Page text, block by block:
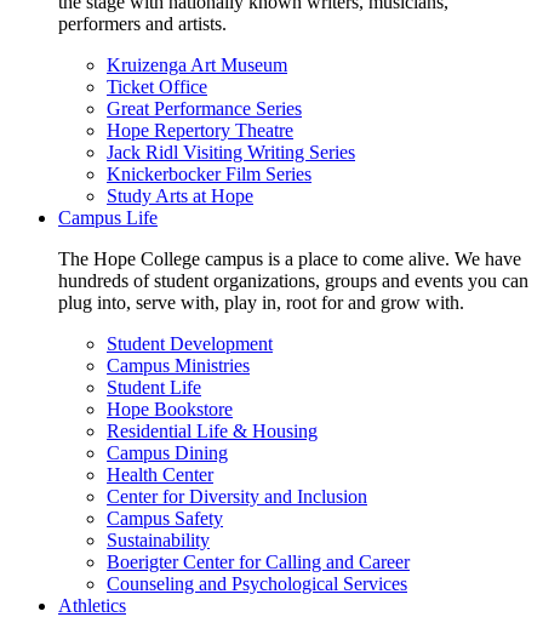
performers and artists.
Kruizenga Art Museum
Ticket Office
Great Performance Series
Hope Repertory Theatre
Jack Ridl Visiting Writing Series
Knickerbocker Film Series
Study Arts at Hope
Campus Life
The Hope College campus is a place to come alive. We have
hundreds of student organizations, groups and events you can
plug into, serve with, play in, root for and grow with.
Student Development
Campus Ministries
Student Life
Hope Bookstore
Residential Life & Housing
Campus Dining
Health Center
Center for Diversity and Inclusion
Campus Safety
Sustainability
Boerigter Center for Calling and Career
Counseling and Psychological Services
Athletics